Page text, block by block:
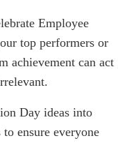
Employee
top performers or
achievement can act
Day ideas into
ensure everyone